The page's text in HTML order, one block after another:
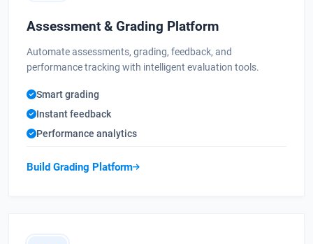
Assessment & Grading Platform
Automate assessments, grading, feedback, and
performance tracking with intelligent evaluation tools.
Smart grading
Instant feedback
Performance analytics
Build Grading Platform